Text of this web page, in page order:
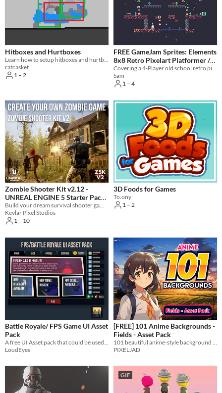
Formats
16x16
32x32
FBX
PNG
MIDI
Themes
Tools & Engines
Unity
Unreal Engine
Blender
AI Assistance
Misc
Royalty Free
Asset Pack
Modular
When
Last Day
Last 7 days
Last 30 days
Hitboxes and Hurtboxes
ratcasket
1 – 2
FREE GameJam Sprites: Elements
8x8 Retro Pixelart Platformer /
Brawler
Sam
1 – 4
Zombie Shooter Kit v2.12 -
UNREAL ENGINE 5 Starter Pack
279.99€
Kevlar Pixel Studios
1 – 10
3D Foods for Games
To.ony
1 – 2
Battle Royale/ FPS Game UI Asset
Pack
LoudEyes
[FREE] 101 Anime Backgrounds -
Fields - Asset Pack
PIXELJAD
GIF